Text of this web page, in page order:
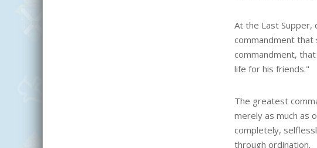
At the Last Supper,
commandment
commandment,
life for his friends."
The greatest
merely as much as
completely,
through ordination.